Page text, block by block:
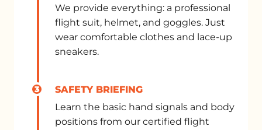
We provide everything: a professional
flight suit, helmet, and goggles. Just
wear comfortable clothes and lace-up
sneakers.
3
SAFETY BRIEFING
Learn the basic hand signals and body
positions from our certified flight